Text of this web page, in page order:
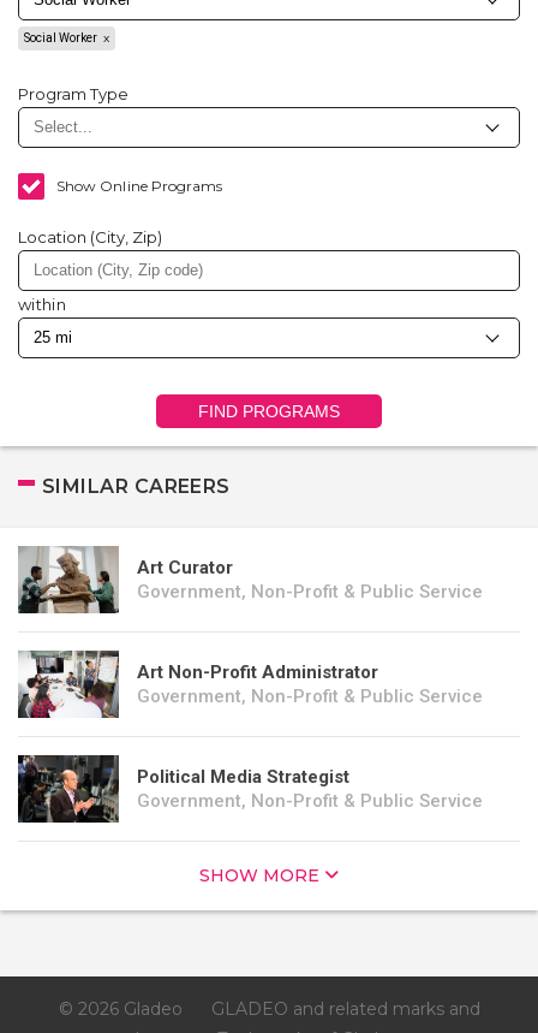
Social Worker
Program Type
Show Online Programs
Location (City, Zip)
within
FIND PROGRAMS
SIMILAR CAREERS
Art Curator
Government, Non-Profit & Public Service
Art Non-Profit Administrator
Government, Non-Profit & Public Service
Political Media Strategist
Government, Non-Profit & Public Service
SHOW MORE
© 2026 Gladeo
GLADEO and related marks and